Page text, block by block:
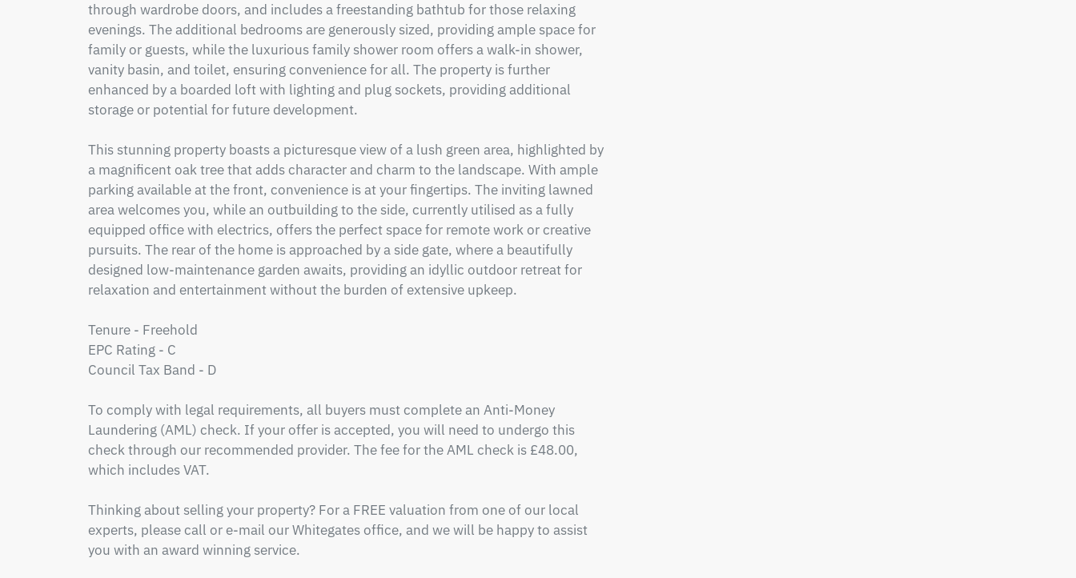
through wardrobe doors, and includes a freestanding bathtub for those relaxing
evenings. The additional bedrooms are generously sized, providing ample space for
family or guests, while the luxurious family shower room offers a walk-in shower,
vanity basin, and toilet, ensuring convenience for all. The property is further
enhanced by a boarded loft with lighting and plug sockets, providing additional
storage or potential for future development.
This stunning property boasts a picturesque view of a lush green area, highlighted by
a magnificent oak tree that adds character and charm to the landscape. With ample
parking available at the front, convenience is at your fingertips. The inviting lawned
area welcomes you, while an outbuilding to the side, currently utilised as a fully
equipped office with electrics, offers the perfect space for remote work or creative
pursuits. The rear of the home is approached by a side gate, where a beautifully
designed low-maintenance garden awaits, providing an idyllic outdoor retreat for
relaxation and entertainment without the burden of extensive upkeep.
Tenure - Freehold
EPC Rating - C
Council Tax Band - D
To comply with legal requirements, all buyers must complete an Anti-Money
Laundering (AML) check. If your offer is accepted, you will need to undergo this
check through our recommended provider. The fee for the AML check is £48.00,
which includes VAT.
Thinking about selling your property? For a FREE valuation from one of our local
experts, please call or e-mail our Whitegates office, and we will be happy to assist
you with an award winning service.